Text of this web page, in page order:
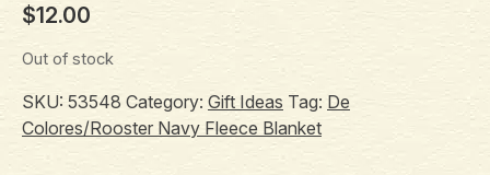
$12.00
Out of stock
SKU: 53548 Category: Gift Ideas Tag: De
Colores/Rooster Navy Fleece Blanket